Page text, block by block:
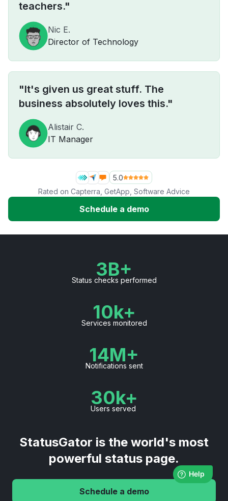
teachers."
Nic E.
Director of Technology
"It's given us great stuff. The
business absolutely loves this."
Alistair C.
IT Manager
5.0
Rated on Capterra GetApp Software Advice
Schedule a demo
3B+
Status checks performed
10k+
Services monitored
14M+
Notifications sent
30k+
Users served
StatusGator is the world's most
powerful status page.
Schedule a demo